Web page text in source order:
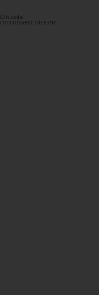
CIN code:
IT054036B501008795